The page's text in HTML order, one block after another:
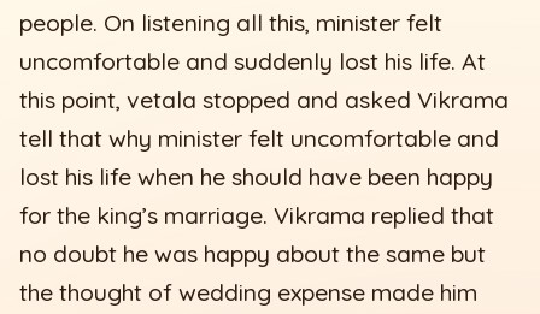
people. On listening all this, minister felt
uncomfortable and suddenly lost his life. At
this point, vetala stopped and asked Vikrama
tell that why minister felt uncomfortable and
lost his life when he should have been happy
for the king’s marriage. Vikrama replied that
no doubt he was happy about the same but
the thought of wedding expense made him